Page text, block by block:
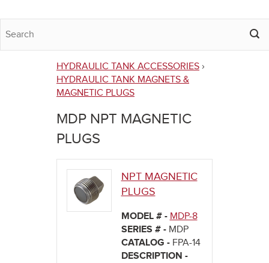
You
are
here
HYDRAULIC TANK ACCESSORIES ›
HYDRAULIC TANK MAGNETS &
MAGNETIC PLUGS
MDP NPT MAGNETIC
PLUGS
NPT MAGNETIC
PLUGS
MODEL # - MDP-8
SERIES # - MDP
CATALOG - FPA-14
DESCRIPTION -